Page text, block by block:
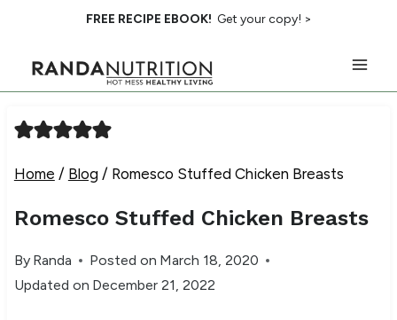
content
FREE RECIPE EBOOK! Get your copy! >
Home / Blog / Romesco Stuffed Chicken Breasts
Romesco Stuffed Chicken Breasts
By Randa Posted on March 18, 2020
Updated on December 21, 2022